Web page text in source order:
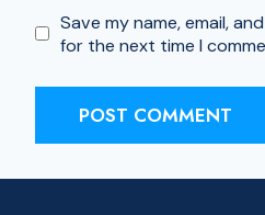
Save my name, email,
for the next time I